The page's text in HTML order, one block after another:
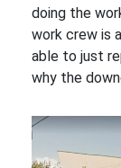
doing the
work crew is
able to just
why the